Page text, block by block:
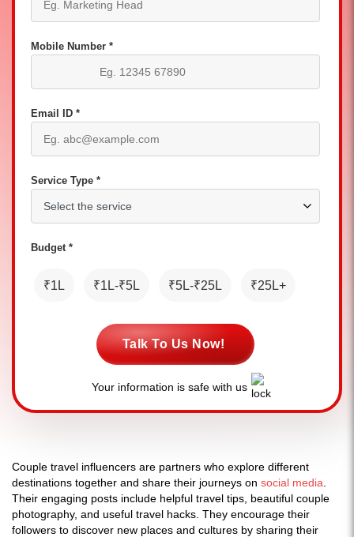
Mobile Number *
Email ID *
Service Type *
Budget *
₹1L ₹1L-₹5L ₹5L-₹25L ₹25L+
Talk To Us Now!
Your information is safe with us
Couple travel influencers are partners who explore different
destinations together and share their journeys on social media
Their engaging posts include helpful travel tips, beautiful couple
photography, and useful travel hacks. They encourage their
followers to discover new places and cultures by sharing their